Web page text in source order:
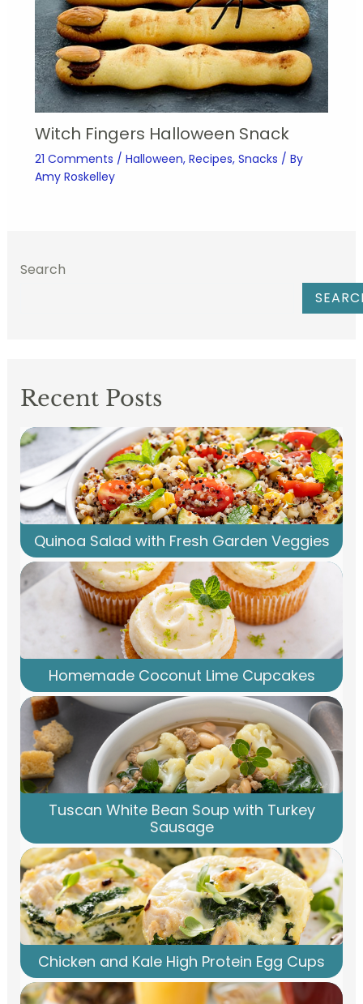
Witch Fingers Halloween Snack
21 Comments / Halloween, Recipes, Snacks / By
Amy Roskelley
Search
Recent Posts
Quinoa Salad with Fresh Garden Veggies
Homemade Coconut Lime Cupcakes
Tuscan White Bean Soup with Turkey
Sausage
Chicken and Kale High Protein Egg Cups